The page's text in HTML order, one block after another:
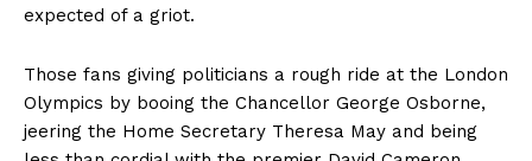
expected of a griot.
Those fans giving politicians a rough ride at the London
Olympics by booing the Chancellor George Osborne,
jeering the Home Secretary Theresa May and being